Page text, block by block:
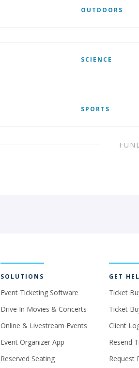
OUTDOORS
SCIENCE
SPORTS
SOLUTIONS
Event Ticketing Software
Drive In Movies & Concerts
Online & Livestream Events
Event Organizer App
Reserved Seating
GET
Ticket
Ticket
Client
Resend
Request